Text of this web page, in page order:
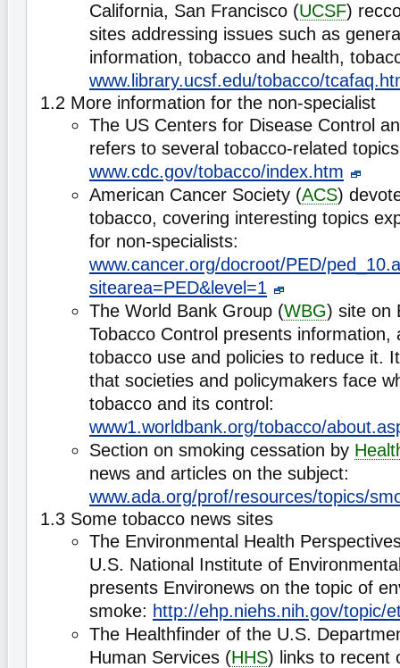
California, San Francisco (UCSF)
sites addressing issues such as
information, tobacco and health,
www.library.ucsf.edu/tobacco/
1.2 More information for the non-specialist
The US Centers for Disease Control
refers to several tobacco-related
www.cdc.gov/tobacco/index.htm
American Cancer Society (ACS)
tobacco, covering interesting topics
for non-specialists:
www.cancer.org/docroot/PED/
sitearea=PED&level=1
The World Bank Group (WBG) site on
Tobacco Control presents information,
tobacco use and policies to reduce it.
that societies and policymakers face
tobacco and its control:
www1.worldbank.org/tobacco/
Section on smoking cessation by
news and articles on the subject:
www.ada.org/prof/resources/topics/
1.3 Some tobacco news sites
The Environmental Health
U.S. National Institute of
presents Environews on the topic of
smoke: http://ehp.niehs.nih.gov/topic/
The Healthfinder of the U.S.
Human Services (HHS) links to recent